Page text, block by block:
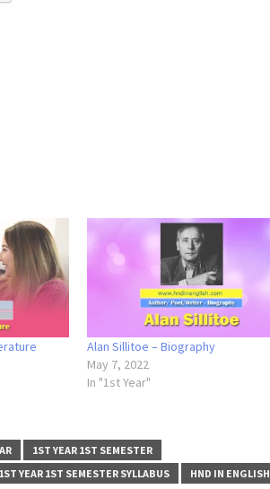
Alan Sillitoe – Biography
May 7, 2022
In "1st Year"
1ST YEAR 1ST SEMESTER
1ST YEAR 1ST SEMESTER SYLLABUS HND IN ENGLISH